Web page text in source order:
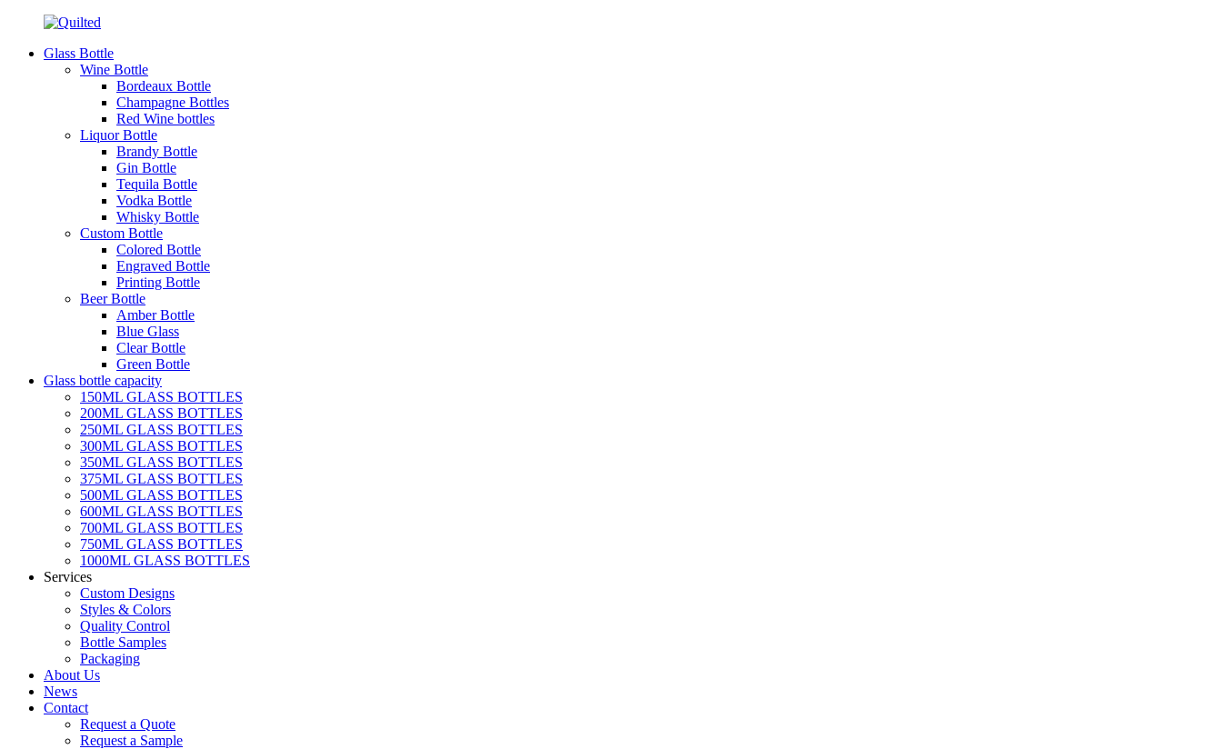
Glass Bottle
Wine Bottle
Bordeaux Bottle
Champagne Bottles
Red Wine bottles
Liquor Bottle
Brandy Bottle
Gin Bottle
Tequila Bottle
Vodka Bottle
Whisky Bottle
Custom Bottle
Colored Bottle
Engraved Bottle
Printing Bottle
Beer Bottle
Amber Bottle
Blue Glass
Clear Bottle
Green Bottle
Glass bottle capacity
150ML GLASS BOTTLES
200ML GLASS BOTTLES
250ML GLASS BOTTLES
300ML GLASS BOTTLES
350ML GLASS BOTTLES
375ML GLASS BOTTLES
500ML GLASS BOTTLES
600ML GLASS BOTTLES
700ML GLASS BOTTLES
750ML GLASS BOTTLES
1000ML GLASS BOTTLES
Services
Custom Designs
Styles & Colors
Quality Control
Bottle Samples
Packaging
About Us
News
Contact
Request a Quote
Request a Sample